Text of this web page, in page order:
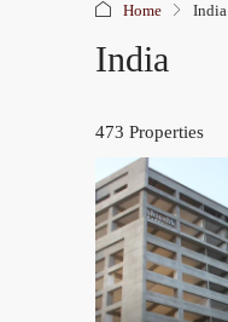
Home India
India
473 Properties